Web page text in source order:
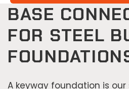
BASE
FOR STEEL
A keyway foundation is